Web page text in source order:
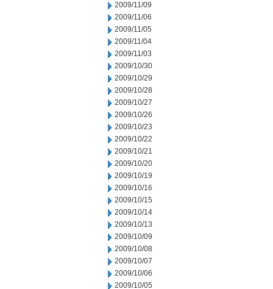
2009/11/09
2009/11/06
2009/11/05
2009/11/04
2009/11/03
2009/10/30
2009/10/29
2009/10/28
2009/10/27
2009/10/26
2009/10/23
2009/10/22
2009/10/21
2009/10/20
2009/10/19
2009/10/16
2009/10/15
2009/10/14
2009/10/13
2009/10/09
2009/10/08
2009/10/07
2009/10/06
2009/10/05